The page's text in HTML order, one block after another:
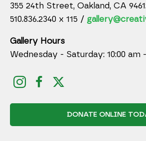
355 24th Street, Oakland, CA
510.836.2340 x 115 /
Gallery Hours
Wednesday - Saturday: 10:00 am
DONATE ONLINE